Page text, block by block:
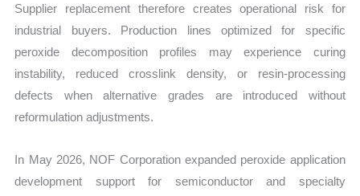
Supplier replacement therefore creates operational risk for
industrial buyers. Production lines optimized for specific
peroxide decomposition profiles may experience curing
instability, reduced crosslink density, or resin-processing
defects when alternative grades are introduced without
reformulation adjustments.
In May 2026, NOF Corporation expanded peroxide application
development support for semiconductor and specialty